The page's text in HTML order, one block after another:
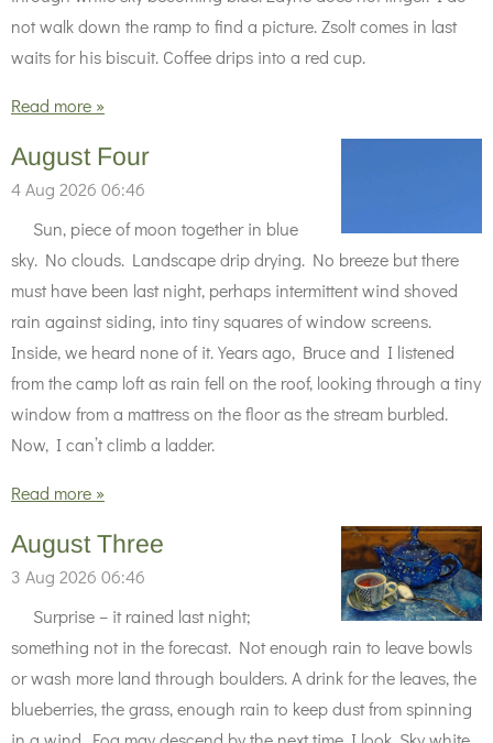
not walk down the ramp to find a picture. Zsolt comes in last
waits for his biscuit. Coffee drips into a red cup.
Read more »
August Four
4 Aug 2026 06:46
Sun, piece of moon together in blue
sky. No clouds. Landscape drip drying. No breeze but there
must have been last night, perhaps intermittent wind shoved
rain against siding, into tiny squares of window screens.
Inside, we heard none of it. Years ago, Bruce and I listened
from the camp loft as rain fell on the roof, looking through a tiny
window from a mattress on the floor as the stream burbled.
Now, I can’t climb a ladder.
Read more »
August Three
3 Aug 2026 06:46
Surprise – it rained last night;
something not in the forecast. Not enough rain to leave bowls
or wash more land through boulders. A drink for the leaves, the
blueberries, the grass, enough rain to keep dust from spinning